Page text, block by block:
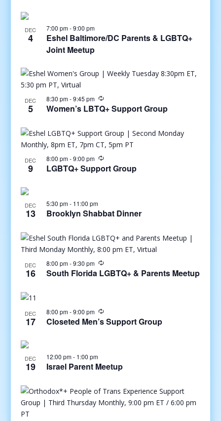
DEC
4
7:00 pm-9:00 pm
Eshel Baltimore/DC Parents & LGBTQ+
Joint Meetup
DEC
5
8:30 pm-9:45 pm
Women’s LBTQ+ Support Group
DEC
9
8:00 pm-9:00 pm
LGBTQ+ Support Group
DEC
13
5:30 pm- 11:00 pm
Brooklyn Shabbat Dinner
DEC
16
8:00 pm-9:30 pm
South Florida LGBTQ+ & Parents Meetup
DEC
17
8:00 pm-9:00 pm
Closeted Men’s Support Group
DEC
19
12:00 pm- 1:00 pm
Israel Parent Meetup